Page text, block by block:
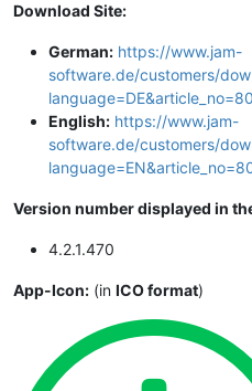
Download Site:
German: https://www.jam-
software.de/customers/
language=DE&article_no=80
English: https://www.jam-
software.de/customers/
Version number displayed in
4.2.1.470
App-Icon: (in ICO format)